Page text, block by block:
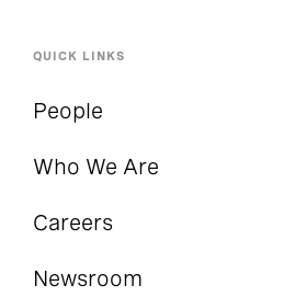
QUICK LINKS
People
Who We Are
Careers
Newsroom